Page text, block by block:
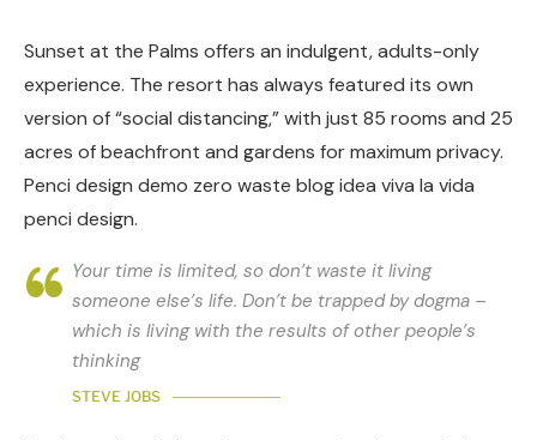
Sunset at the Palms offers an indulgent, adults-only
experience. The resort has always featured its own
version of “social distancing,” with just 85 rooms and 25
acres of beachfront and gardens for maximum privacy.
Penci design demo zero waste blog idea viva la vida
penci design.
Your time is limited, so don’t waste it living
someone else’s life. Don’t be trapped by dogma –
which is living with the results of other people’s
thinking
STEVE JOBS